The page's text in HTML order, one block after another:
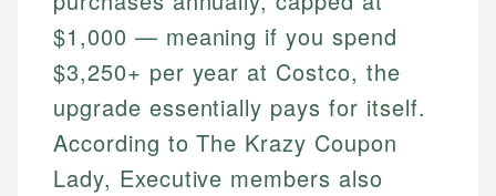
$1,000 — meaning if you spend
$3,250+ per year at Costco, the
upgrade essentially pays for itself.
According to The Krazy Coupon
Lady, Executive members also